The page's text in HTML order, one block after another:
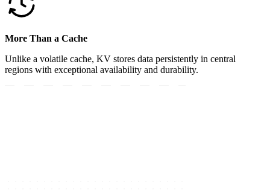
More Than a Cache
Unlike a volatile cache, KV stores data persistently in central
regions with exceptional availability and durability.